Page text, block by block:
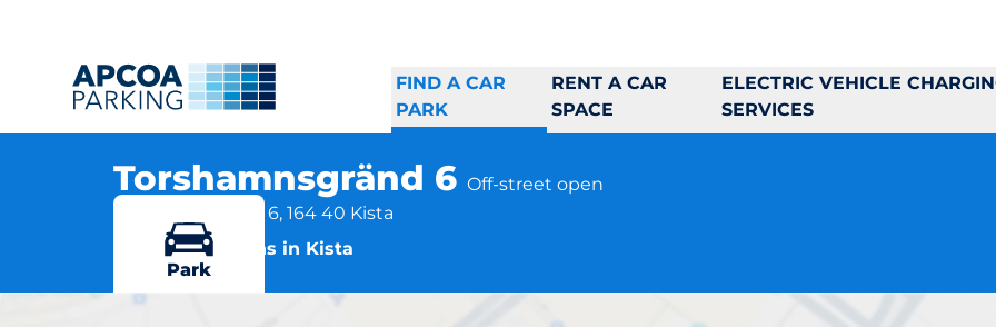
FIND A CAR
PARK
RENT A CAR
SPACE
ELECTRIC VEHICLE
SERVICES
Torshamnsgränd 6 Off-street open
Torshamnsgränd 6, 164 40 Kista
More locations in Kista
Park